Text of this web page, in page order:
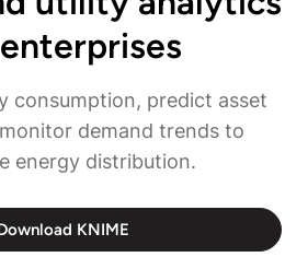
consumption, predict asset
demand trends to
energy distribution.
KNIME